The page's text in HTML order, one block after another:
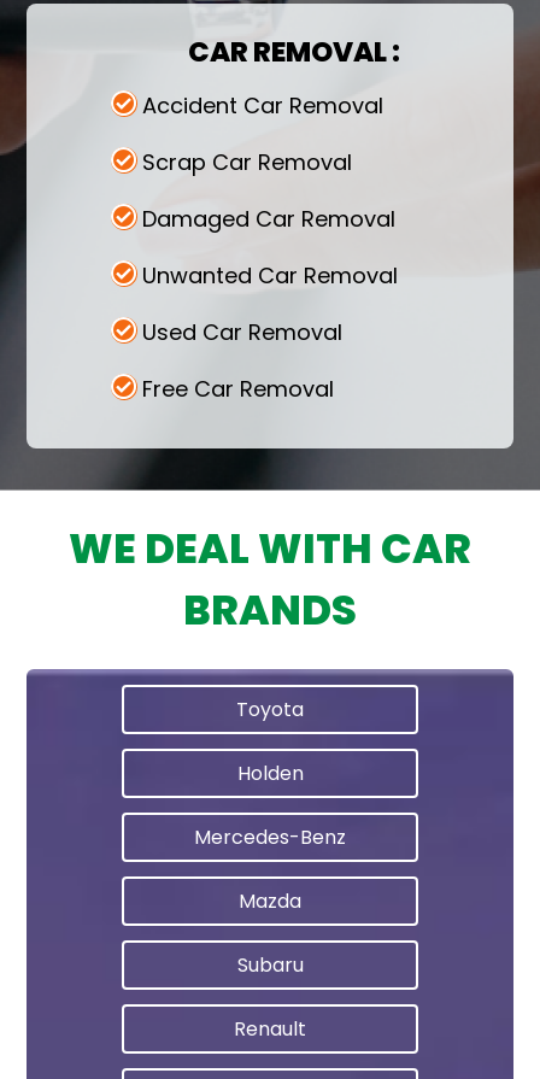
CAR REMOVAL :
Accident Car Removal
Scrap Car Removal
Damaged Car Removal
Unwanted Car Removal
Used Car Removal
Free Car Removal
WE DEAL WITH CAR
BRANDS
Toyota
Holden
Mercedes-Benz
Mazda
Subaru
Renault